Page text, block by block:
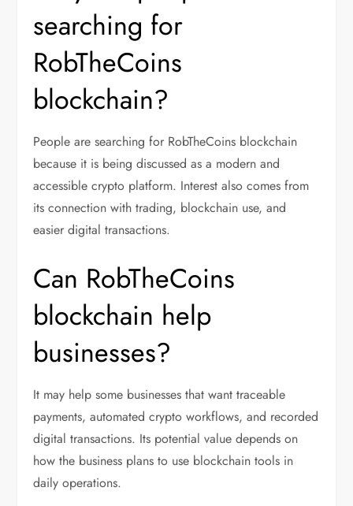
searching for
RobTheCoins
blockchain?
People are searching for RobTheCoins blockchain
because it is being discussed as a modern and
accessible crypto platform. Interest also comes from
its connection with trading, blockchain use, and
easier digital transactions.
Can RobTheCoins
blockchain help
businesses?
It may help some businesses that want traceable
payments, automated crypto workflows, and recorded
digital transactions. Its potential value depends on
how the business plans to use blockchain tools in
daily operations.